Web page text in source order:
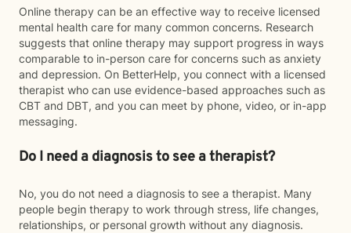
Online therapy can be an effective way to receive licensed
mental health care for many common concerns. Research
suggests that online therapy may support progress in ways
comparable to in-person care for concerns such as anxiety
and depression. On BetterHelp, you connect with a licensed
therapist who can use evidence-based approaches such as
CBT and DBT, and you can meet by phone, video, or in-app
messaging.
Do I need a diagnosis to see a therapist?
No, you do not need a diagnosis to see a therapist. Many
people begin therapy to work through stress, life changes,
relationships, or personal growth without any diagnosis.